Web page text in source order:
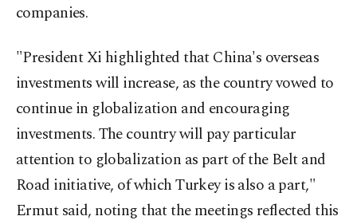
companies.
"President Xi highlighted that China's overseas
investments will increase, as the country vowed to
continue in globalization and encouraging
investments. The country will pay particular
attention to globalization as part of the Belt and
Road initiative, of which Turkey is also a part,"
Ermut said, noting that the meetings reflected this